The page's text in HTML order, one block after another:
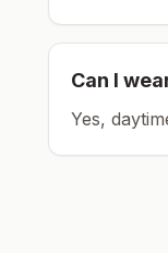
Can I
Yes,